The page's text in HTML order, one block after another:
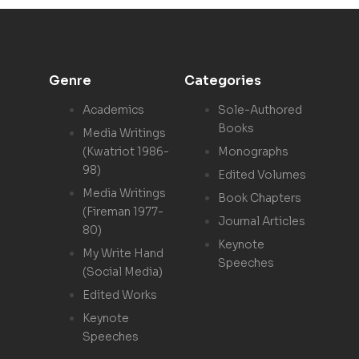
Genre
Academics
Media Writings
(Kwatriot 1986-
98)
Media Writings
(Fireman 1977-
80)
My Write Hand
(Social Media)
Edited Works
Keynote
Speeches
Categories
Sole-Authored
Books
Monographs
Edited Volumes
Book Chapters
Journal Articles
Keynote
Speeches